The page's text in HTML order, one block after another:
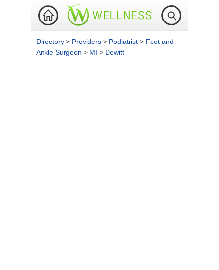
Directory > Providers > Podiatrist > Foot and
Ankle Surgeon > MI > Dewitt